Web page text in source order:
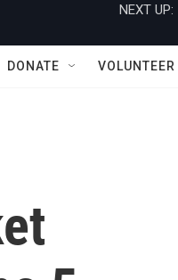
NEXT UP:
DONATE VOLUNTEER